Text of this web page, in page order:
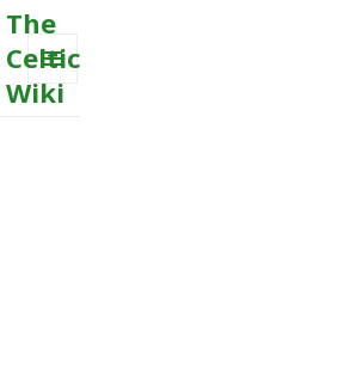
The
Celtic
Wiki
MENU